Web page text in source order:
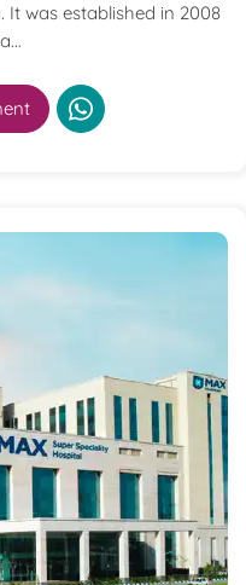
It was established in 2008